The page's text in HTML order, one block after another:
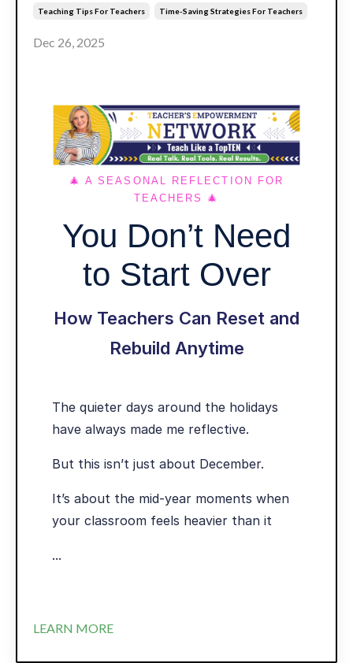
Teaching Tips For Teachers Time-Saving Strategies For Teachers
Dec 26, 2025
🎄 A SEASONAL REFLECTION FOR
TEACHERS 🎄
You Don’t Need
to Start Over
How Teachers Can Reset and
Rebuild Anytime
The quieter days around the holidays
have always made me reflective.
But this isn’t just about December.
It’s about the mid-year moments when
your classroom feels heavier than it
...
LEARN MORE